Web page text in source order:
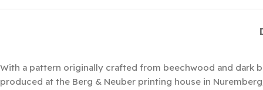
With a pattern originally crafted from beechwood and dark
produced at the Berg & Neuber printing house in